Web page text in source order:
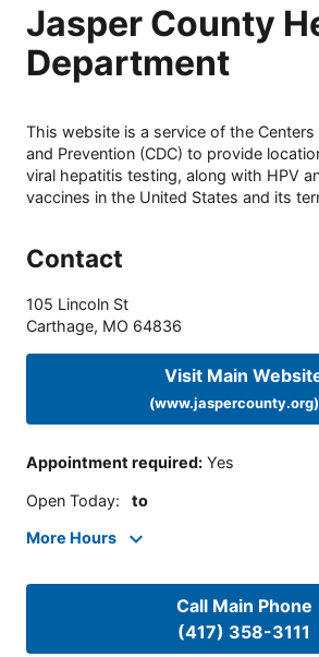
Jasper County
Department
This website is a service of the
and Prevention (CDC) to provide
viral hepatitis testing, along with HPV
vaccines in the United States and its
Contact
105 Lincoln St
Carthage, MO 64836
Visit Main
(www.jaspercounty.org)
Appointment required: Yes
Open Today: to
More Hours
Call Main Phone
(417) 358-3111